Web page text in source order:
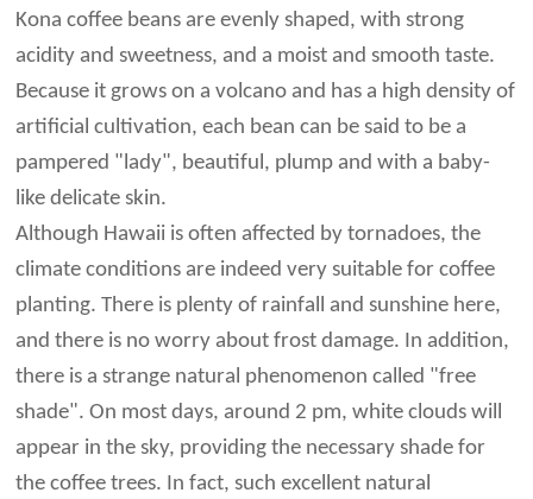
Kona coffee beans are evenly shaped, with strong
acidity and sweetness, and a moist and smooth taste.
Because it grows on a volcano and has a high density of
artificial cultivation, each bean can be said to be a
pampered "lady", beautiful, plump and with a baby-
like delicate skin.
Although Hawaii is often affected by tornadoes, the
climate conditions are indeed very suitable for coffee
planting. There is plenty of rainfall and sunshine here,
and there is no worry about frost damage. In addition,
there is a strange natural phenomenon called "free
shade". On most days, around 2 pm, white clouds will
appear in the sky, providing the necessary shade for
the coffee trees. In fact, such excellent natural